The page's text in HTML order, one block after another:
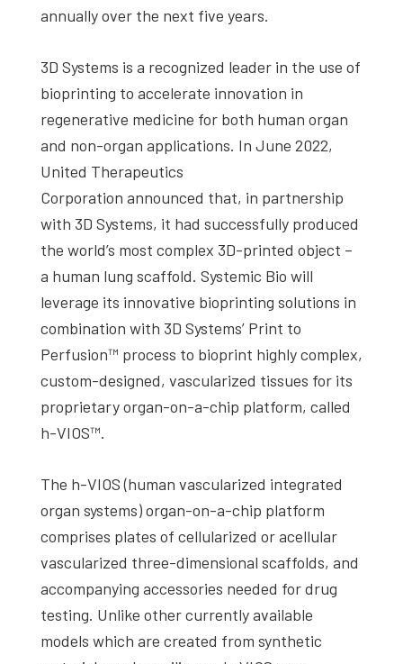
annually over the next five years.
3D Systems is a recognized leader in the use of
bioprinting to accelerate innovation in
regenerative medicine for both human organ
and non-organ applications. In June 2022,
United Therapeutics
Corporation announced that, in partnership
with 3D Systems, it had successfully produced
the world’s most complex 3D-printed object –
a human lung scaffold. Systemic Bio will
leverage its innovative bioprinting solutions in
combination with 3D Systems’ Print to
Perfusion™ process to bioprint highly complex,
custom-designed, vascularized tissues for its
proprietary organ-on-a-chip platform, called
h-VIOS™.
The h-VIOS (human vascularized integrated
organ systems) organ-on-a-chip platform
comprises plates of cellularized or acellular
vascularized three-dimensional scaffolds, and
accompanying accessories needed for drug
testing. Unlike other currently available
models which are created from synthetic